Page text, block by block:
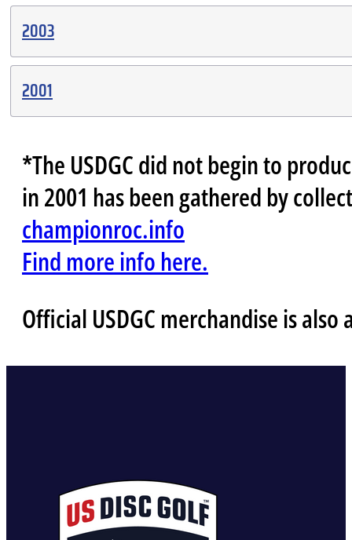
2003
2001
*The USDGC did not begin to
in 2001 has been gathered by
championroc.info
Find more info here.
Official USDGC merchandise is